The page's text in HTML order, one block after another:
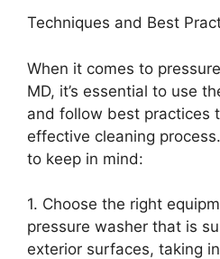
Techniques and Best
When it comes to
MD, it’s essential to use
and follow best practices
effective cleaning
to keep in mind:
1. Choose the right
pressure washer that is
exterior surfaces, taking